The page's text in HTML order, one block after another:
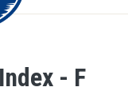
Skip to
- F